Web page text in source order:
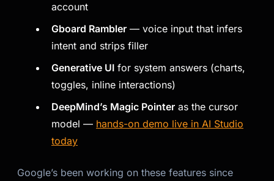
account
Gboard Rambler — voice input that infers
intent and strips filler
Generative UI for system answers (charts,
toggles, inline interactions)
DeepMind’s Magic Pointer as the cursor
model — hands-on demo live in AI Studio
today
Google’s been working on these features since